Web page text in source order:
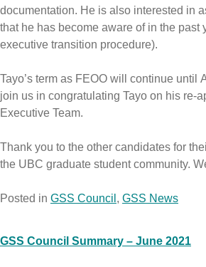
documentation. He is also interested in
that he has become aware of in the past
executive transition procedure).
Tayo’s term as FEOO will continue until
join us in congratulating Tayo on his re-
Executive Team.
Thank you to the other candidates for
the UBC graduate student community.
Posted in GSS Council , GSS News
GSS Council Summary – June 2021